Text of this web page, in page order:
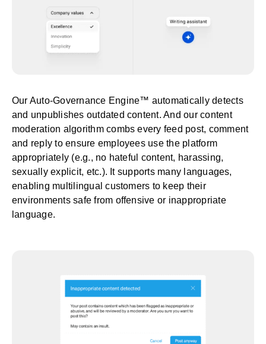
Our Auto-Governance Engine™ automatically detects
and unpublishes outdated content. And our content
moderation algorithm combs every feed post, comment
and reply to ensure employees use the platform
appropriately (e.g., no hateful content, harassing,
sexually explicit, etc.). It supports many languages,
enabling multilingual customers to keep their
environments safe from offensive or inappropriate
language.